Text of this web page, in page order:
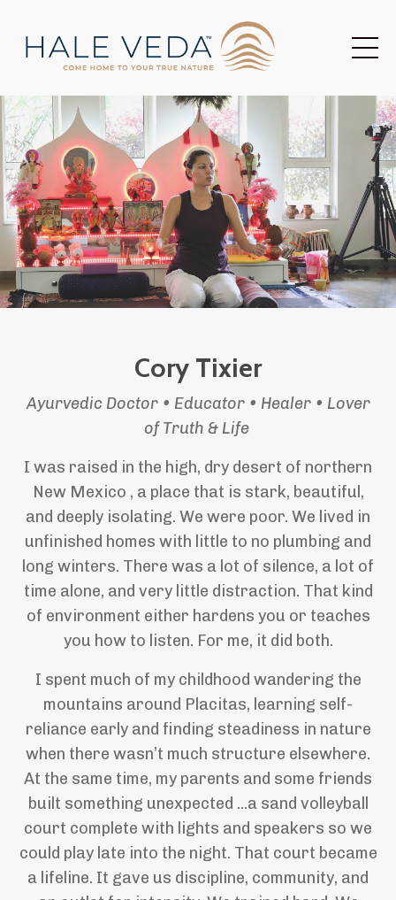
Cory Tixier
Ayurvedic Doctor • Educator • Healer • Lover
of Truth & Life
I was raised in the high, dry desert of northern
New Mexico , a place that is stark, beautiful,
and deeply isolating. We were poor. We lived in
unfinished homes with little to no plumbing and
long winters. There was a lot of silence, a lot of
time alone, and very little distraction. That kind
of environment either hardens you or teaches
you how to listen. For me, it did both.
I spent much of my childhood wandering the
mountains around Placitas, learning self-
reliance early and finding steadiness in nature
when there wasn’t much structure elsewhere.
At the same time, my parents and some friends
built something unexpected ...a sand volleyball
court complete with lights and speakers so we
could play late into the night. That court became
a lifeline. It gave us discipline, community, and